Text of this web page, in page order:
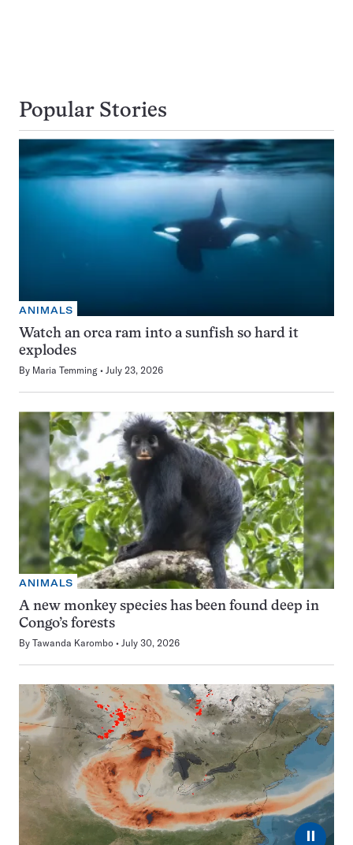
Popular Stories
ANIMALS
Watch an orca ram into a sunfish so hard it
explodes
By Maria Temming July 23, 2026
ANIMALS
A new monkey species has been found deep in
Congo’s forests
By Tawanda Karombo July 30, 2026
⏸